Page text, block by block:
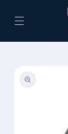
content
product
information